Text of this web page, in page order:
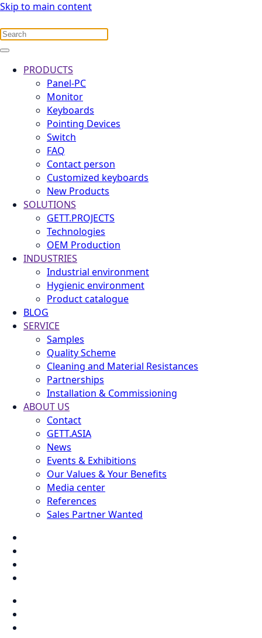
Skip to main content
PRODUCTS
Panel-PC
Monitor
Keyboards
Pointing Devices
Switch
FAQ
Contact person
Customized keyboards
New Products
SOLUTIONS
GETT.PROJECTS
Technologies
OEM Production
INDUSTRIES
Industrial environment
Hygienic environment
Product catalogue
BLOG
SERVICE
Samples
Quality Scheme
Cleaning and Material Resistances
Partnerships
Installation & Commissioning
ABOUT US
Contact
GETT.ASIA
News
Events & Exhibitions
Our Values & Your Benefits
Media center
References
Sales Partner Wanted